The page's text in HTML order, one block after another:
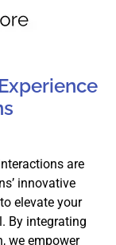
are
innovative
elevate your
By integrating
we empower